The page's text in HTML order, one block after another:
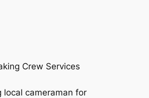
Crew Services
local cameraman for